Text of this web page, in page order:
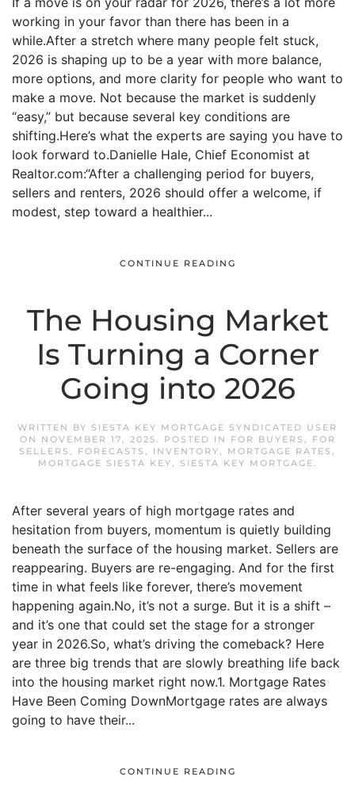
working in your favor than there has been in a
while.After a stretch where many people felt stuck,
2026 is shaping up to be a year with more balance,
more options, and more clarity for people who want to
make a move. Not because the market is suddenly
“easy,” but because several key conditions are
shifting.Here’s what the experts are saying you have to
look forward to.Danielle Hale, Chief Economist at
Realtor.com:“After a challenging period for buyers,
sellers and renters, 2026 should offer a welcome, if
modest, step toward a healthier...
CONTINUE READING
The Housing Market
Is Turning a Corner
Going into 2026
WRITTEN BY SIESTA KEY MORTGAGE SYNDICATED USER
ON
NOVEMBER 17, 2025. POSTED IN FOR BUYERS ,
FOR
SELLERS , FORECASTS , INVENTORY, MORTGAGE RATES ,
MORTGAGE SIESTA KEY, SIESTA KEY MORTGAGE.
After several years of high mortgage rates and
hesitation from buyers, momentum is quietly building
beneath the surface of the housing market. Sellers are
reappearing. Buyers are re-engaging. And for the first
time in what feels like forever, there’s movement
happening again.No, it’s not a surge. But it is a shift –
and it’s one that could set the stage for a stronger
year in 2026.So, what’s driving the comeback? Here
are three big trends that are slowly breathing life back
into the housing market right now.1. Mortgage Rates
Have Been Coming DownMortgage rates are always
going to have their...
CONTINUE READING